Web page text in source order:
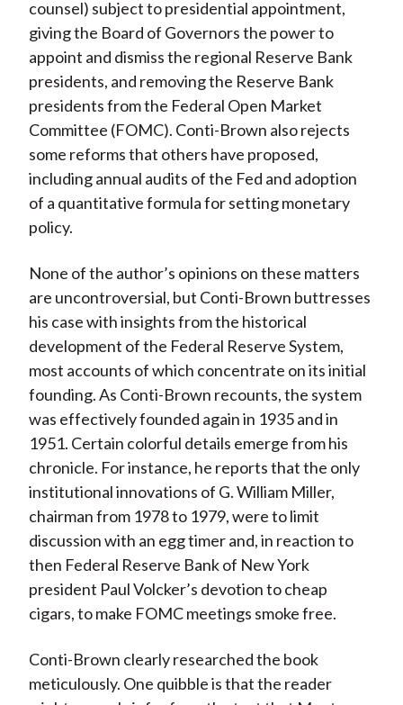
counsel) subject to presidential appointment,
giving the Board of Governors the power to
appoint and dismiss the regional Reserve Bank
presidents, and removing the Reserve Bank
presidents from the Federal Open Market
Committee (FOMC). Conti-Brown also rejects
some reforms that others have proposed,
including annual audits of the Fed and adoption
of a quantitative formula for setting monetary
policy.
None of the author’s opinions on these matters
are uncontroversial, but Conti-Brown buttresses
his case with insights from the historical
development of the Federal Reserve System,
most accounts of which concentrate on its initial
founding. As Conti-Brown recounts, the system
was effectively founded again in 1935 and in
1951. Certain colorful details emerge from his
chronicle. For instance, he reports that the only
institutional innovations of G. William Miller,
chairman from 1978 to 1979, were to limit
discussion with an egg timer and, in reaction to
then Federal Reserve Bank of New York
president Paul Volcker’s devotion to cheap
cigars, to make FOMC meetings smoke free.
Conti-Brown clearly researched the book
meticulously. One quibble is that the reader